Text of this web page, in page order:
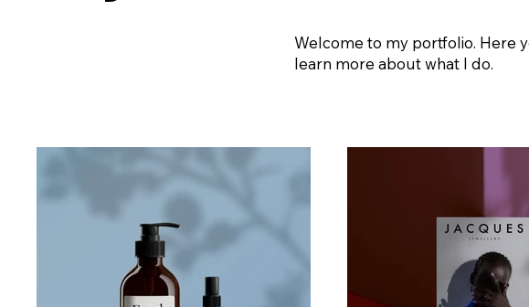
Welcome to my portfolio. Here
learn more about what I do.